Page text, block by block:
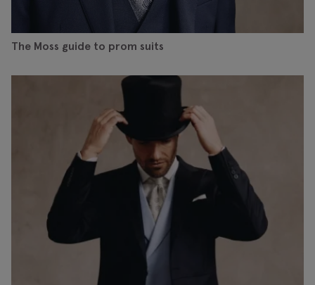
The Moss guide to prom suits